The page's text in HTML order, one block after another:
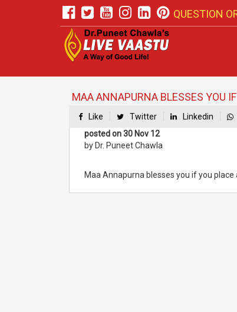
QUESTION
MAA ANNAPURNA BLESSES YOU
Like Twitter Linkedin
posted on 30 Nov 12
by Dr. Puneet Chawla
Maa Annapurna blesses you if you